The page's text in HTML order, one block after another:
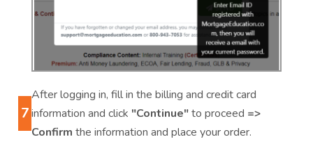
7
After logging in, fill in the billing and credit card
information and click "Continue"to proceed =>
Confirm the information and place your order.